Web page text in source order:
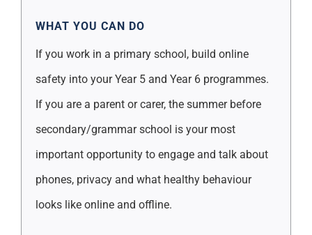
WHAT YOU CAN DO
If you work in a primary school, build online
safety into your Year 5 and Year 6 programmes.
If you are a parent or carer, the summer before
secondary/grammar school is your most
important opportunity to engage and talk about
phones, privacy and what healthy behaviour
looks like online and offline.